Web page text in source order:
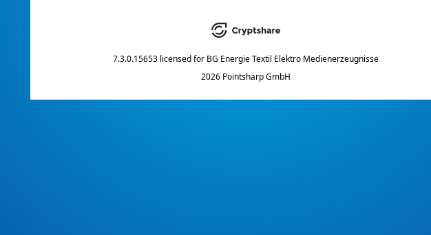
7.3.0.15653 licensed for BG Energie Textil Elektro Medienerzeugnisse
2026 Pointsharp GmbH